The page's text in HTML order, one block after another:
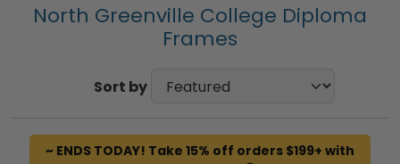
North Greenville College Diploma
Frames
Sort by
~ ENDS TODAY! Take 15% off orders $199+ with